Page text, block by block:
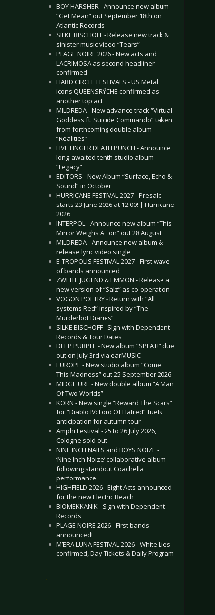
BOY HARSHER - Announce new album
“Get Mean” out September 18th on
Atlantic Records
SILKE BISCHOFF - Release new track &
sinister music video “Tears”
PLAGE NOIRE 2026 - New acts and
LACRIMOSA as second headliner
confirmed
HARD CIRCLE FESTIVALS - US Metal
icons QUEENSRŸCHE confirmed as
another top act
MILDREDA - New advance track “Virtual
Goddess ft. Suicide Commando” taken
from forthcoming double album
“Realities”
FIVE FINGER DEATH PUNCH - Announce
long-awaited tenth studio album
“Legacy”
EDITORS - New Album “Surface, Echo &
Sound” in October
HURRICANE FESTIVAL 2027 - Presale
starts 23 June 2026 at 12:00! | Hurricane
2026
INTERPOL - Announce new album “This
Mirror Weighs A Ton” out 28 August
MILDREDA - Announce new album &
release lyric video single
E-TROPOLIS FESTIVAL 2027 - First wave
of bands announced
ZWEITE JUGEND & EMMON - Release a
new version of “Salz” as co-operation
VOGON POETRY - Return with “All
systems Red” inspired by “The
Murderbot Diaries”
SILKE BISCHOFF - Sign with Dependent
Records & Tour Dates
DEEP PURPLE - New album “SPLAT!” due
out on July 3rd via earMUSIC
EUROPE - New studio album “Come
This Madness” out 25 September 2026
MIDGE URE - New double album “A Man
Of Two Worlds”
KORN - New single “Reward The Scars”
for “Diablo IV: Lord Of Hatred” fuels
anticipation for autumn tour
Amphi Festival - 25 to 26 July 2026,
Cologne sold out
NINE INCH NAILS and BOYS NOIZE -
‘Nine Inch Noize’ collaborative album
following standout Coachella
performance
HIGHFIELD 2026 - Eight Acts announced
for the new Electric Beach
BIOMEKKANIK - Sign with Dependent
Records
PLAGE NOIRE 2026 - First bands
announced!
M’ERA LUNA FESTIVAL 2026 - White Lies
confirmed, Day Tickets & Daily Program
.